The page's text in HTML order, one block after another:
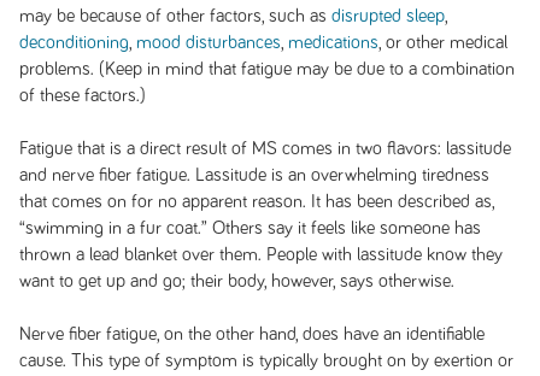
may be because of other factors, such as disrupted sleep,
deconditioning mood disturbances medications , or other medical
problems. (Keep in mind that fatigue may be due to a combination
of these factors.)
Fatigue that is a direct result of MS comes in two flavors: lassitude
and nerve fiber fatigue. Lassitude is an overwhelming tiredness
that comes on for no apparent reason. It has been described as,
“swimming in a fur coat.” Others say it feels like someone has
thrown a lead blanket over them. People with lassitude know they
want to get up and go; their body, however, says otherwise.
Nerve fiber fatigue, on the other hand, does have an identifiable
cause. This type of symptom is typically brought on by exertion or